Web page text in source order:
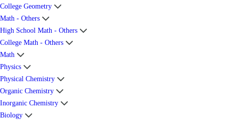
College Geometry
Math - Others
High School Math - Others
College Math - Others
Math
Physics
Physical Chemistry
Organic Chemistry
Inorganic Chemistry
Biology